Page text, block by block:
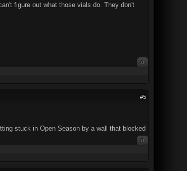
figure out what those vials do. They don't
0
#5
stuck in Open Season by a wall that blocked
0